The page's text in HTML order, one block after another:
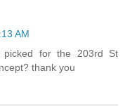
AM
for the 203rd St
thank you